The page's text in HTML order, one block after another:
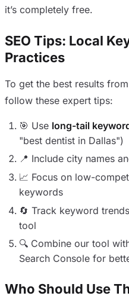
it’s completely free.
SEO Tips: Local
Practices
To get the best results
follow these expert tips:
🎯 Use long-tail
"best dentist in Dallas")
📍 Include city names
📈 Focus on low-
keywords
🔄 Track keyword
tool
🔍 Combine our tool
Search Console for
Who Should Use